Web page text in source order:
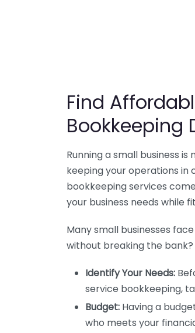
Find
Bookkeeping
Running a small business
keeping your operations in
bookkeeping services
your business needs while
Many small businesses
without breaking the
Identify Your Needs:
service bookkeeping,
Budget: Having a
who meets your